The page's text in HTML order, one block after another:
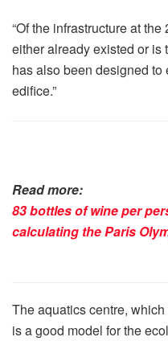
“Of the infrastructure at
either already existed or is
has also been designed to
edifice.”
Read more:
83 bottles of wine per
calculating the Paris
The aquatics centre,
is a good model for the